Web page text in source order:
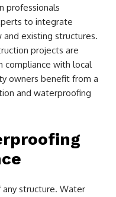
professionals
to integrate
existing structures.
projects are
compliance with local
owners benefit from a
and waterproofing
structure. Water